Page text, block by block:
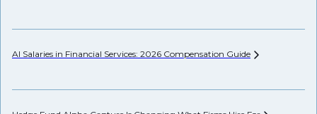
AI Salaries in Financial Services: 2026 Compensation Guide